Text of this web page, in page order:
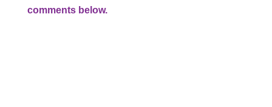
comments below.